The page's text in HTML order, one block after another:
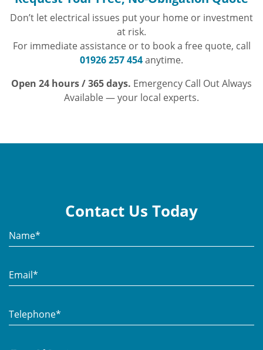
Don’t let electrical issues put your home or investment
at risk.
For immediate assistance or to book a free quote, call
01926 257 454anytime.
Open 24 hours / 365 days. Emergency Call Out Always
Available — your local experts.
Contact Us Today